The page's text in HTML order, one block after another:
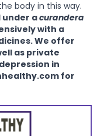
body in this way.
under acurandera
with a
We offer
as private
in
for